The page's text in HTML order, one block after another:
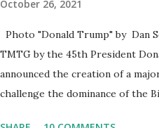
October 26, 2021
Photo "Donald Trump" by Dan
TMTG by the 45th President
announced the creation of a
challenge the dominance of the